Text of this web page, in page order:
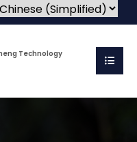
Technology